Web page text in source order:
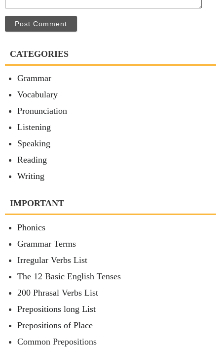
Post Comment
CATEGORIES
Grammar
Vocabulary
Pronunciation
Listening
Speaking
Reading
Writing
IMPORTANT
Phonics
Grammar Terms
Irregular Verbs List
The 12 Basic English Tenses
200 Phrasal Verbs List
Prepositions long List
Prepositions of Place
Common Prepositions